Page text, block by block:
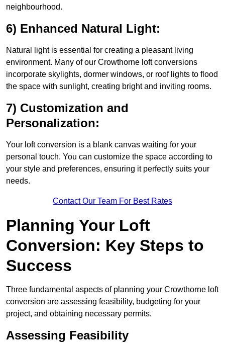
neighbourhood.
6) Enhanced Natural Light:
Natural light is essential for creating a pleasant living
environment. Many of our Crowthorne loft conversions
incorporate skylights, dormer windows, or roof lights to flood
the space with sunlight, creating bright and inviting rooms.
7) Customization and
Personalization:
Your loft conversion is a blank canvas waiting for your
personal touch. You can customize the space according to
your style and preferences, ensuring it perfectly suits your
needs.
Contact Our Team For Best Rates
Planning Your Loft
Conversion: Key Steps to
Success
Three fundamental aspects of planning your Crowthorne loft
conversion are assessing feasibility, budgeting for your
project, and obtaining necessary permits.
Assessing Feasibility